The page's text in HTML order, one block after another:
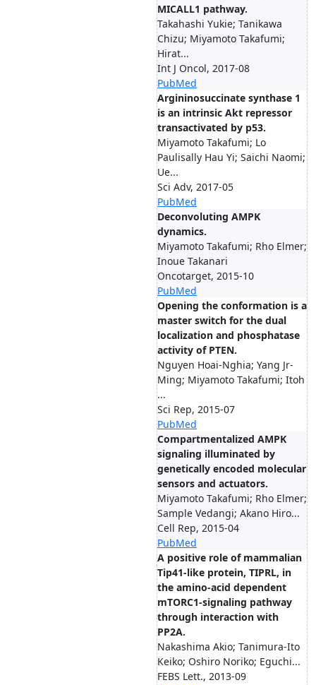
MICALL1 pathway.
Takahashi Yukie; Tanikawa
Chizu; Miyamoto Takafumi;
Hirat...
Int J Oncol, 2017-08
PubMed
Argininosuccinate synthase 1
is an intrinsic Akt repressor
transactivated by p53.
Miyamoto Takafumi; Lo
Paulisally Hau Yi; Saichi Naomi;
Ue...
Sci Adv, 2017-05
PubMed
Deconvoluting AMPK
dynamics.
Miyamoto Takafumi; Rho Elmer;
Inoue Takanari
Oncotarget, 2015-10
PubMed
Opening the conformation is a
master switch for the dual
localization and phosphatase
activity of PTEN.
Nguyen Hoai-Nghia; Yang Jr-
Ming; Miyamoto Takafumi; Itoh
...
Sci Rep, 2015-07
PubMed
Compartmentalized AMPK
signaling illuminated by
genetically encoded molecular
sensors and actuators.
Miyamoto Takafumi; Rho Elmer;
Sample Vedangi; Akano Hiro...
Cell Rep, 2015-04
PubMed
A positive role of mammalian
Tip41-like protein, TIPRL, in
the amino-acid dependent
mTORC1-signaling pathway
through interaction with
PP2A.
Nakashima Akio; Tanimura-Ito
Keiko; Oshiro Noriko; Eguchi...
FEBS Lett., 2013-09